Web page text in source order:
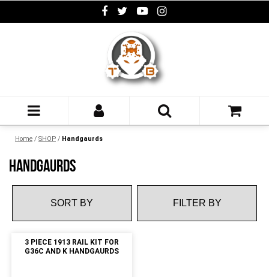
Home / SHOP / Handgaurds
HANDGAURDS
FILTER BY
3 PIECE 1913 RAIL KIT FOR
G36C AND K HANDGAURDS